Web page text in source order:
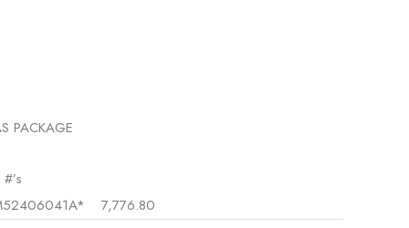
PACKAGE
7,776.80